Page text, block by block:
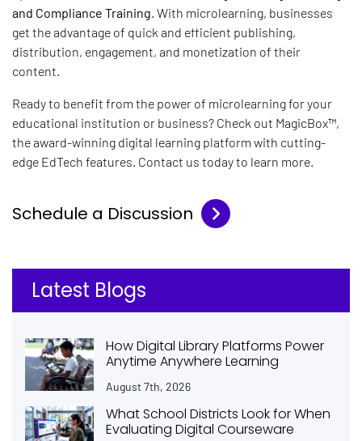
and Compliance Training . With microlearning, businesses
get the advantage of quick and efficient publishing,
distribution, engagement, and monetization of their
content.
Ready to benefit from the power of microlearning for your
educational institution or business? Check out MagicBox™,
the award-winning digital learning platform with cutting-
edge EdTech features. Contact us today to learn more.
Schedule a Discussion
Latest Blogs
How Digital Library Platforms Power
Anytime Anywhere Learning
August 7th, 2026
What School Districts Look for When
Evaluating Digital Courseware